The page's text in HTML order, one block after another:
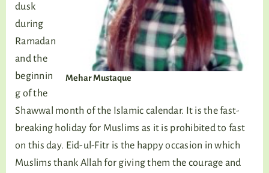
Mehar Mustaque
dusk
during
Ramadan
and the
beginnin
g of the
Shawwal month of the Islamic calendar. It is the fast-
breaking holiday for Muslims as it is prohibited to fast
on this day. Eid-ul-Fitr is the happy occasion in which
Muslims thank Allah for giving them the courage and